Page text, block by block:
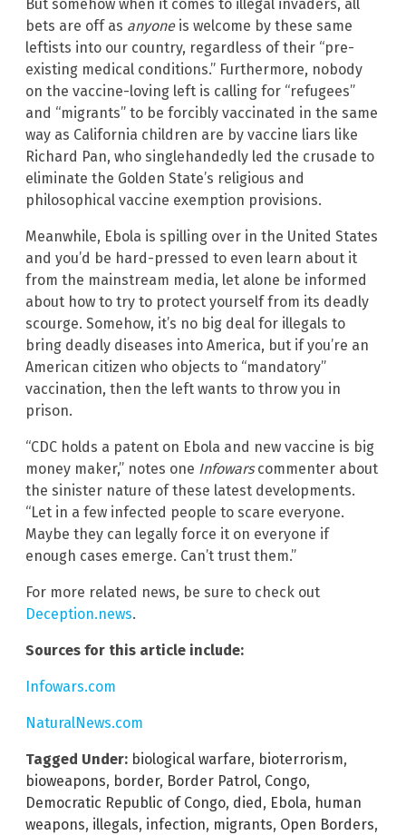
But somehow when it comes to illegal invaders, all
bets are off as anyoneis welcome by these same
leftists into our country, regardless of their “pre-
existing medical conditions.” Furthermore, nobody
on the vaccine-loving left is calling for “refugees”
and “migrants” to be forcibly vaccinated in the same
way as California children are by vaccine liars like
Richard Pan, who singlehandedly led the crusade to
eliminate the Golden State’s religious and
philosophical vaccine exemption provisions.
Meanwhile, Ebola is spilling over in the United States
and you’d be hard-pressed to even learn about it
from the mainstream media, let alone be informed
about how to try to protect yourself from its deadly
scourge. Somehow, it’s no big deal for illegals to
bring deadly diseases into America, but if you’re an
American citizen who objects to “mandatory”
vaccination, then the left wants to throw you in
prison.
“CDC holds a patent on Ebola and new vaccine is big
money maker,” notes one Infowarscommenter about
the sinister nature of these latest developments.
“Let in a few infected people to scare everyone.
Maybe they can legally force it on everyone if
enough cases emerge. Can’t trust them.”
For more related news, be sure to check out
Deception.news.
Sources for this article include:
Infowars.com
NaturalNews.com
Tagged Under: biological warfare, bioterrorism,
bioweapons, border, Border Patrol, Congo,
Democratic Republic of Congo, died , Ebola, human
weapons, illegals, infection, migrants, Open Borders,